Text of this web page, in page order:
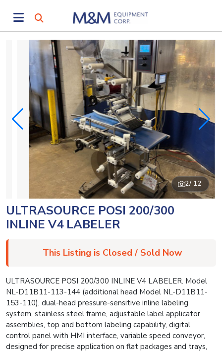
2/ 12
ULTRASOURCE POSI 200/300
INLINE V4 LABELER
This Listing is Closed / Sold Now
ULTRASOURCE POSI 200/300 INLINE V4 LABELER. Model
NL-D11B11-113-144 (additional head Model NL-D11B11-
153-110), dual-head pressure-sensitive inline labeling
system, stainless steel frame, adjustable label applicator
assemblies, top and bottom labeling capability, digital
control panel with HMI interface, variable speed conveyor,
designed for precise application on flat packages and trays,